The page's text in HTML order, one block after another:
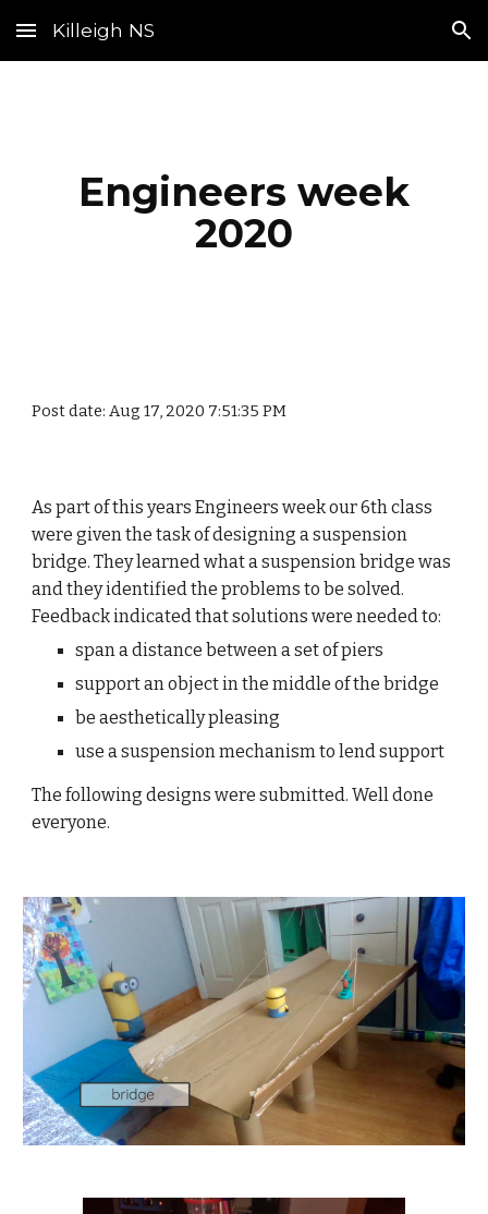
Skip to main content Skip to navigation
Killeigh NS
Engineers week
2020
Post date: Aug 17, 2020 7:51:35 PM
As part of this years Engineers week our 6th class
were given the task of designing a suspension
bridge. They learned what a suspension bridge was
and they identified the problems to be solved.
Feedback indicated that solutions were needed to:
span a distance between a set of piers
support an object in the middle of the bridge
be aesthetically pleasing
use a suspension mechanism to lend support
The following designs were submitted. Well done
everyone.